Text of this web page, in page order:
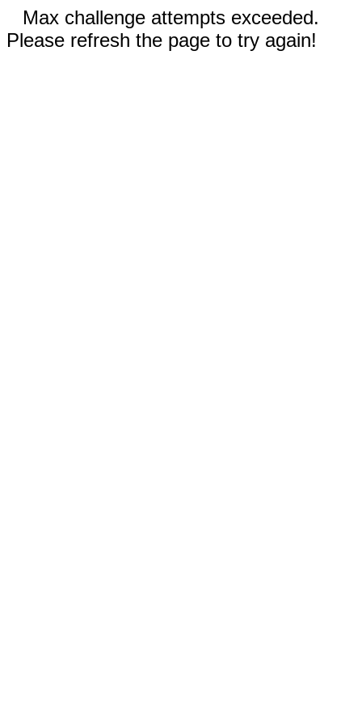
Max challenge attempts exceeded.
Please refresh the page to try again!